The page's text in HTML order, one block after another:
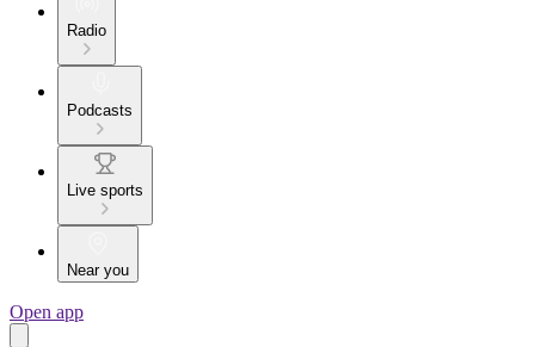
Radio
Podcasts
Live sports
Near you
Open app